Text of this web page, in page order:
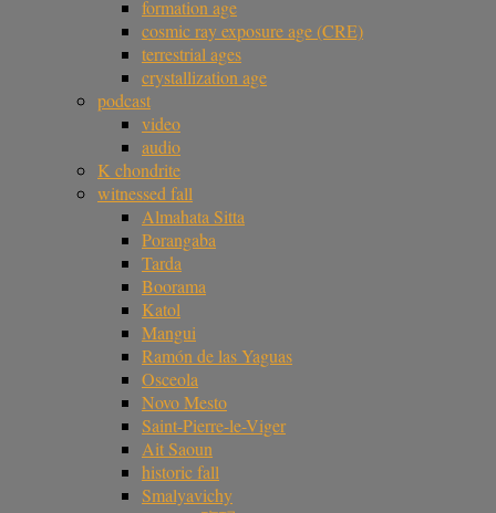
formation age
cosmic ray exposure age (CRE)
terrestrial ages
crystallization age
podcast
video
audio
K chondrite
witnessed fall
Almahata Sitta
Porangaba
Tarda
Boorama
Katol
Mangui
Ramón de las Yaguas
Osceola
Novo Mesto
Saint-Pierre-le-Viger
Ait Saoun
historic fall
Smalyavichy